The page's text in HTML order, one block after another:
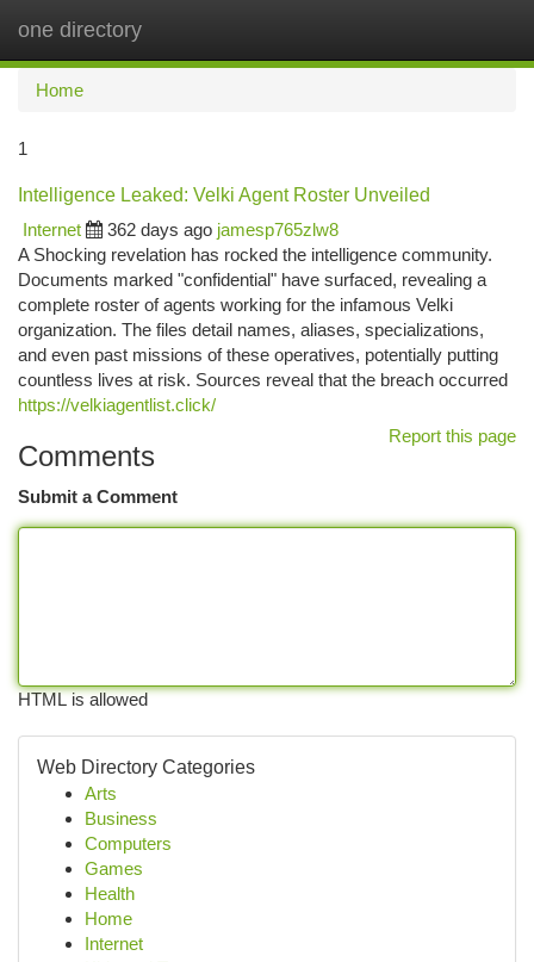
one directory
Home
1
Intelligence Leaked: Velki Agent Roster Unveiled
Internet
362 days ago jamesp765zlw8
A Shocking revelation has rocked the intelligence community.
Documents marked "confidential" have surfaced, revealing a
complete roster of agents working for the infamous Velki
organization. The files detail names, aliases, specializations,
and even past missions of these operatives, potentially putting
countless lives at risk. Sources reveal that the breach occurred
https://velkiagentlist.click/
Report this page
Comments
Submit a Comment
HTML is allowed
Web Directory Categories
Arts
Business
Computers
Games
Health
Home
Internet